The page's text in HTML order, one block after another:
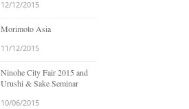
12/12/2015
Morimoto Asia
11/12/2015
Ninohe City Fair 2015 and
Urushi & Sake Seminar
10/06/2015